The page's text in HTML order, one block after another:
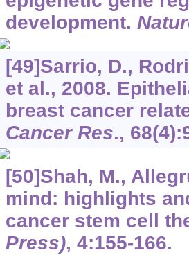
development.
[49]Sarrio, D.,
et al., 2008.
breast cancer
Cancer Res., 68
[50]Shah, M.,
mind: highlights
cancer stem cell
Press), 4:155-166.